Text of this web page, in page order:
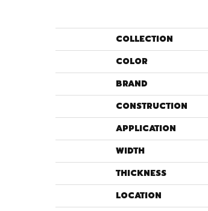
COLLECTION
COLOR
BRAND
CONSTRUCTION
APPLICATION
WIDTH
THICKNESS
LOCATION